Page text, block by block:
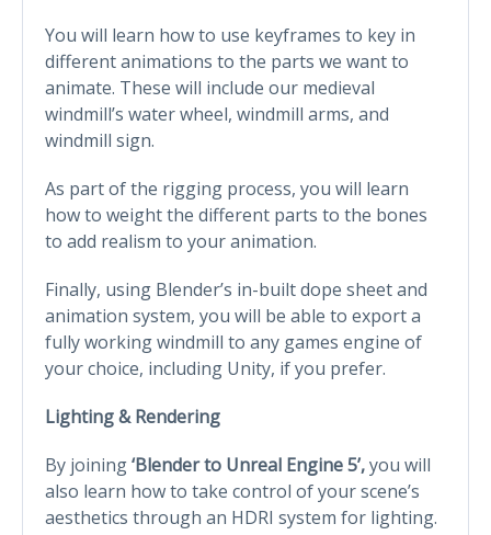
You will learn how to use keyframes to key in
different animations to the parts we want to
animate. These will include our medieval
windmill’s water wheel, windmill arms, and
windmill sign.
As part of the rigging process, you will learn
how to weight the different parts to the bones
to add realism to your animation.
Finally, using Blender’s in-built dope sheet and
animation system, you will be able to export a
fully working windmill to any games engine of
your choice, including Unity, if you prefer.
Lighting & Rendering
By joining‘Blender to Unreal Engine 5’,you will
also learn how to take control of your scene’s
aesthetics through an HDRI system for lighting.